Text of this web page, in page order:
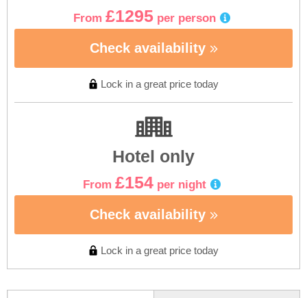
From £1295 per person
Check availability
Lock in a great price today
Hotel only
From £154 per night
Check availability
Lock in a great price today